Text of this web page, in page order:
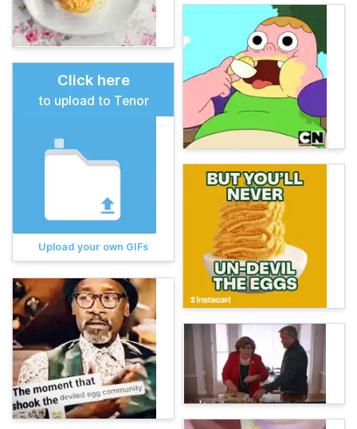
Click here
to upload to Tenor
Upload your own GIFs